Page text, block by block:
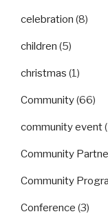
celebration (8)
children (5)
christmas (1)
Community(66)
community event
Community
Community
Conference (3)